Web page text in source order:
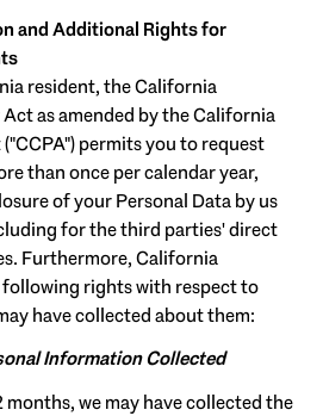
and Additional Rights for
resident, the California
as amended by the California
permits you to request
than once per calendar year,
of your Personal Data by us
for the third parties' direct
Furthermore, California
following rights with respect to
have collected about them:
Information Collected
months, we may have collected the